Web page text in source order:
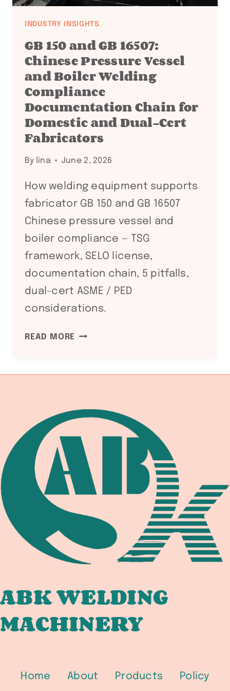
INDUSTRY INSIGHTS
GB 150 and GB 16507:
Chinese Pressure Vessel
and Boiler Welding
Compliance
Documentation Chain for
Domestic and Dual-Cert
Fabricators
By lina June 2, 2026
How welding equipment supports
fabricator GB 150 and GB 16507
Chinese pressure vessel and
boiler compliance — TSG
framework, SELO license,
documentation chain, 5 pitfalls,
dual-cert ASME / PED
considerations.
READ MORE GB
GB
PRESSURE
AND
BOILER
WELDING
COMPLIANCE
CHAIN
DOMESTIC
FABRICATORS
ABK WELDING
MACHINERY
Home About Products Policy